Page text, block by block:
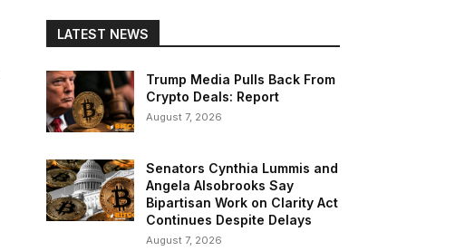
LATEST NEWS
Trump Media Pulls Back From
Crypto Deals: Report
August 7, 2026
Senators Cynthia Lummis and
Angela Alsobrooks Say
Bipartisan Work on Clarity Act
Continues Despite Delays
August 7, 2026